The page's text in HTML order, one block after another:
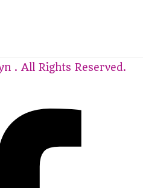
. All Rights Reserved.